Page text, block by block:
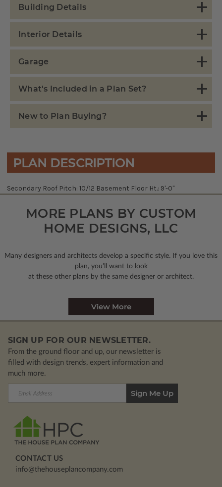
Building Details
Interior Details
Garage
What's Included in a Plan Set?
New to Plan Buying?
PLAN DESCRIPTION
Secondary Roof Pitch: 10/12 Basement Floor Ht.: 9'-0"
MORE PLANS BY CUSTOM
HOME DESIGNS, LLC
Many designers and architects develop a specific style. If you love this
plan, you’ll want to look
at these other plans by the same designer or architect.
View More
SIGN UP FOR OUR NEWSLETTER.
From the ground floor and up, our newsletter is
filled with design trends, expert information and
much more.
CONTACT US
info@thehouseplancompany.com